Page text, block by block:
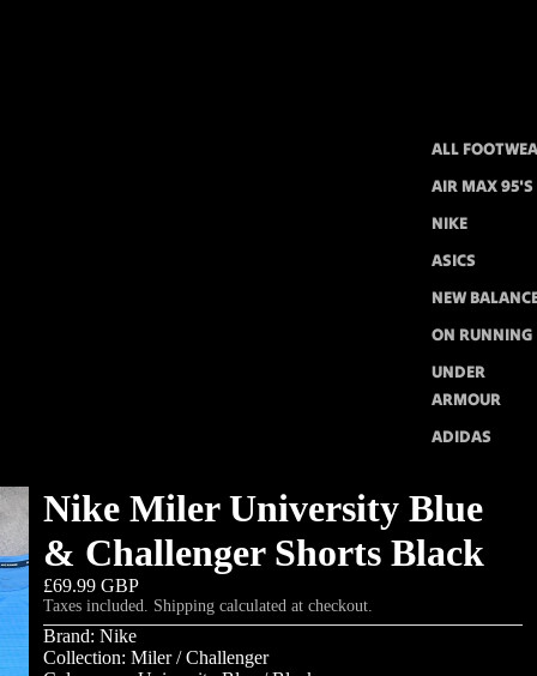
ALL
AIR MAX 95'S
NIKE
ASICS
NEW
ON RUNNING
UNDER
ARMOUR
ADIDAS
Nike Miler University Blue
& Challenger Shorts Black
£69.99 GBP
Taxes included. Shipping calculated at checkout.
Brand: Nike
Collection: Miler / Challenger